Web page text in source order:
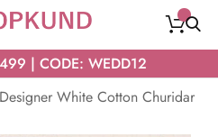
| CODE: WEDD12
Designer White Cotton Churidar